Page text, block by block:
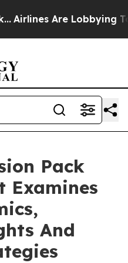
Are Lobbying To
Pack
Examines
And